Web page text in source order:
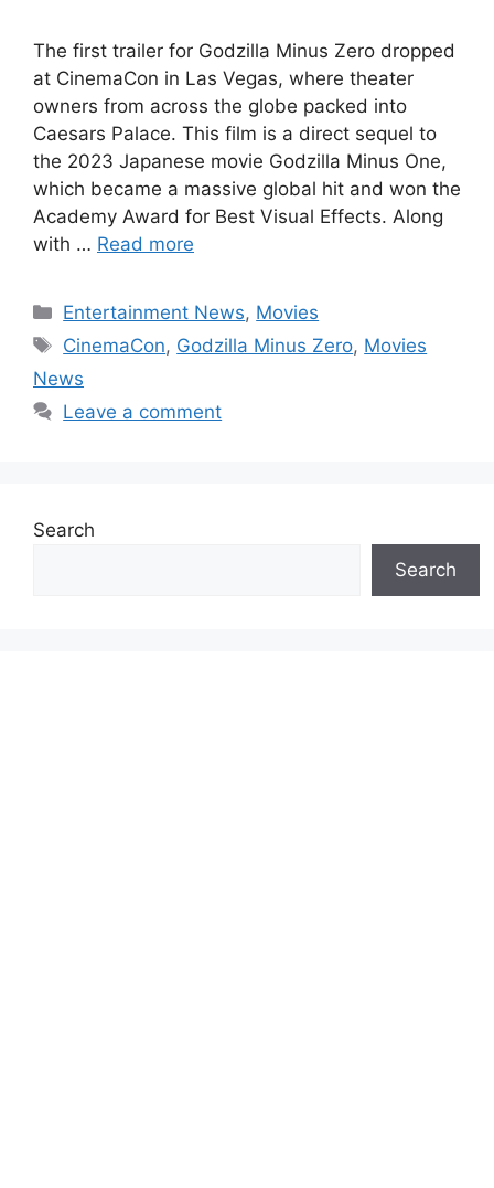
The first trailer for Godzilla Minus Zero dropped
at CinemaCon in Las Vegas, where theater
owners from across the globe packed into
Caesars Palace. This film is a direct sequel to
the 2023 Japanese movie Godzilla Minus One,
which became a massive global hit and won the
Academy Award for Best Visual Effects. Along
with … Read more
Categories
Entertainment News, Movies
Tags
CinemaCon, Godzilla Minus Zero, Movies
News
Leave a comment
Search
Search